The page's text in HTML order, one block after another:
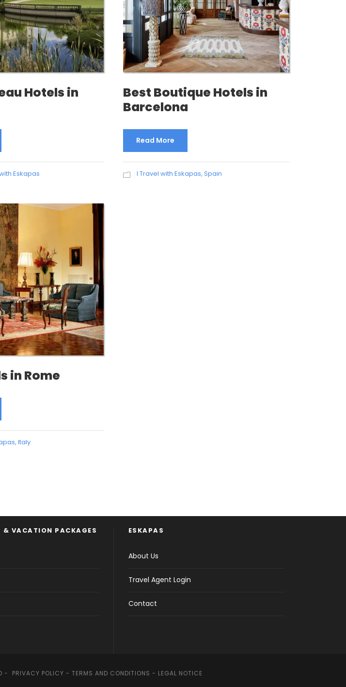
Hotels in
Eskapas
Best Boutique Hotels in
Barcelona
Read More
I Travel with Eskapas, Spain
in Rome
, Italy
& VACATION PACKAGES ESKAPAS
About Us
Travel Agent Login
Contact
- PRIVACY POLICY - TERMS AND CONDITIONS - LEGAL NOTICE